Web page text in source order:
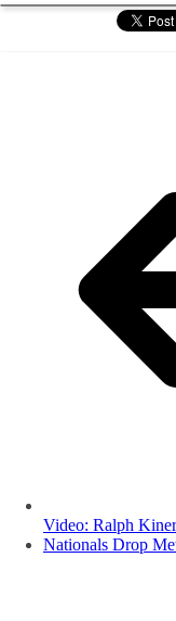
Video: Ralph
Nationals Drop